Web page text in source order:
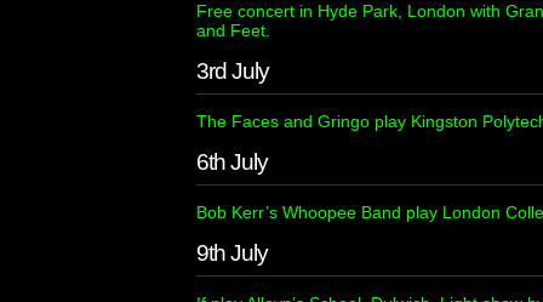
Free concert in Hyde Park, London with
and Feet.
3rd July
The Faces and Gringo play Kingston
6th July
Bob Kerr’s Whoopee Band play London
9th July